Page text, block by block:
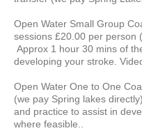
Open Water Small Group
sessions £20.00 per person
Approx 1 hour 30 mins of
developing your stroke.
Open Water One to One
(we pay Spring lakes
and practice to assist in
where feasible..